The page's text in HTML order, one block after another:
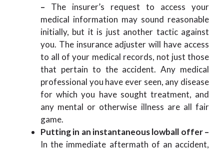
– The insurer’s request to access your
medical information may sound reasonable
initially, but it is just another tactic against
you. The insurance adjuster will have access
to all of your medical records, not just those
that pertain to the accident. Any medical
professional you have ever seen, any disease
for which you have sought treatment, and
any mental or otherwise illness are all fair
game.
Putting in an instantaneous lowball offer –
In the immediate aftermath of an accident,